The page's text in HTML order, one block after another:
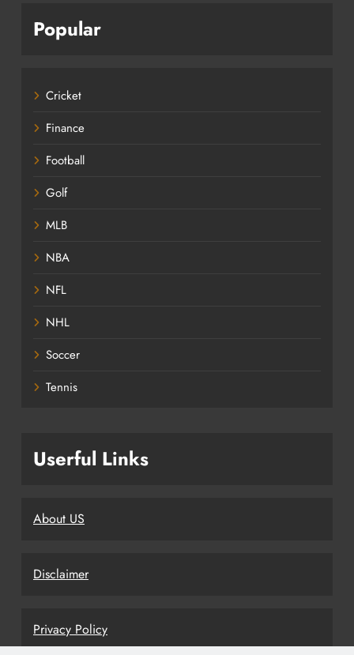
Popular
Cricket
Finance
Football
Golf
MLB
NBA
NFL
NHL
Soccer
Tennis
Userful Links
About US
Disclaimer
Privacy Policy